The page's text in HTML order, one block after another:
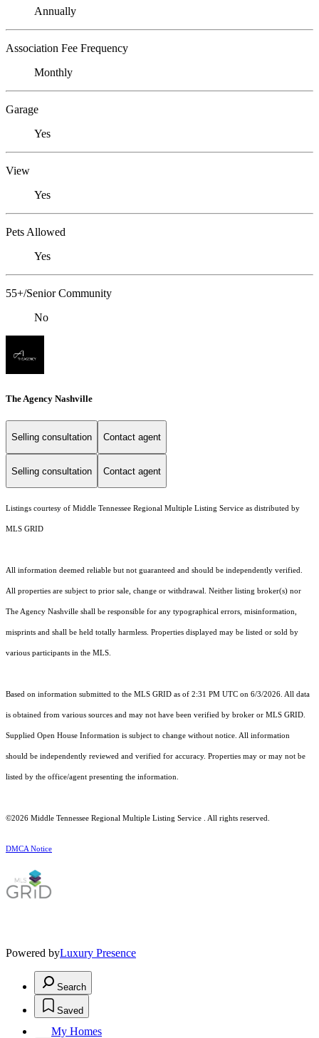
Annually
Association Fee Frequency
Monthly
Garage
Yes
View
Yes
Pets Allowed
Yes
55+/Senior Community
No
The Agency Nashville
Selling consultation Contact agent
Selling consultation Contact agent
Listings courtesy of Middle Tennessee Regional Multiple Listing Service as distributed by
MLS GRID
All information deemed reliable but not guaranteed and should be independently verified.
All properties are subject to prior sale, change or withdrawal. Neither listing broker(s) nor
The Agency Nashville shall be responsible for any typographical errors, misinformation,
misprints and shall be held totally harmless. Properties displayed may be listed or sold by
various participants in the MLS.
Based on information submitted to the MLS GRID as of 2:31 PM UTC on 6/3/2026. All data
is obtained from various sources and may not have been verified by broker or MLS GRID.
Supplied Open House Information is subject to change without notice. All information
should be independently reviewed and verified for accuracy. Properties may or may not be
listed by the office/agent presenting the information.
©2026 Middle Tennessee Regional Multiple Listing Service . All rights reserved.
DMCA Notice
Powered byLuxury Presence
Search
Saved
My Homes